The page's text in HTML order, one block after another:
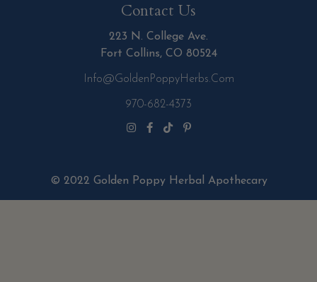
Contact Us
223 N. College Ave.
Fort Collins, CO 80524
Info@GoldenPoppyHerbs.com
970-682-4373
© 2022 Golden Poppy Herbal Apothecary